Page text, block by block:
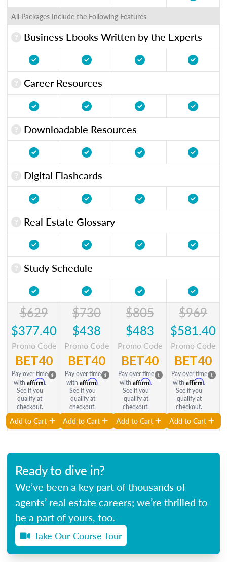
All Packages Include the Following Features
Business Ebooks Written by the Experts
Career Resources
Downloadable Resources
Digital Flashcards
Real Estate Glossary
Study Schedule
$629
$377.40
Promo Code
BET40
Pay over time
with Affirm.
See if you
qualify at
checkout.
Add to Cart
$730
$438
Promo Code
BET40
Pay over time
with Affirm.
See if you
qualify at
checkout.
Add to Cart
$805
$483
Promo Code
BET40
Pay over time
with Affirm.
See if you
qualify at
checkout.
Add to Cart
$969
$581.40
Promo Code
BET40
Pay over time
with Affirm.
See if you
qualify at
checkout.
Add to Cart
Ready to dive in?
We’ve been a key part of thousands of
agents’ real estate careers; we’re thrilled to
be a part of yours, too.
Take Our Course Tour